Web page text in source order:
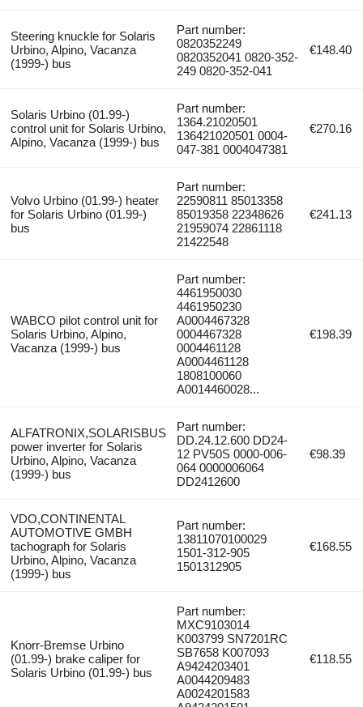
Steering knuckle for Solaris
Urbino, Alpino, Vacanza
(1999-) bus
Part number:
0820352249
0820352041 0820-352-
249 0820-352-041
€148.40
Solaris Urbino (01.99-)
control unit for Solaris Urbino,
Alpino, Vacanza (1999-) bus
Part number:
1364.21020501
136421020501 0004-
047-381 0004047381
€270.16
Volvo Urbino (01.99-) heater
for Solaris Urbino (01.99-)
bus
Part number:
22590811 85013358
85019358 22348626
21959074 22861118
21422548
€241.13
WABCO pilot control unit for
Solaris Urbino, Alpino,
Vacanza (1999-) bus
Part number:
4461950030
4461950230
A0004467328
0004467328
0004461128
A0004461128
1808100060
A0014460028...
€198.39
ALFATRONIX,SOLARISBUS
power inverter for Solaris
Urbino, Alpino, Vacanza
(1999-) bus
Part number:
DD.24.12.600 DD24-
12 PV50S 0000-006-
064 0000006064
DD2412600
€98.39
VDO,CONTINENTAL
AUTOMOTIVE GMBH
tachograph for Solaris
Urbino, Alpino, Vacanza
(1999-) bus
Part number:
13811070100029
1501-312-905
1501312905
€168.55
Knorr-Bremse Urbino
(01.99-) brake caliper for
Solaris Urbino (01.99-) bus
Part number:
MXC9103014
K003799 SN7201RC
SB7658 K007093
A9424203401
A0044209483
A0024201583
€118.55